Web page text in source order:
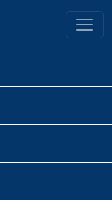
Library